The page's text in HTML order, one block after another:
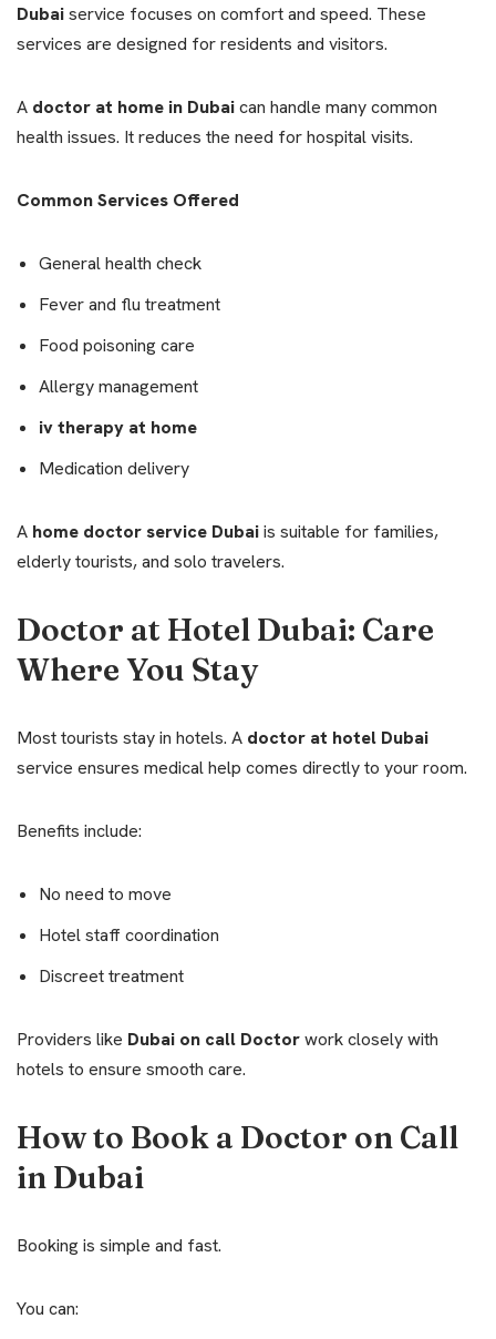
Dubaiservice focuses on comfort and speed. These
services are designed for residents and visitors.
A doctor at home in Dubaican handle many common
health issues. It reduces the need for hospital visits.
Common Services Offered
General health check
Fever and flu treatment
Food poisoning care
Allergy management
iv therapy at home
Medication delivery
A home doctor service Dubaiis suitable for families,
elderly tourists, and solo travelers.
Doctor at Hotel Dubai: Care
Where You Stay
Most tourists stay in hotels. A doctor at hotel Dubai
service ensures medical help comes directly to your room.
Benefits include:
No need to move
Hotel staff coordination
Discreet treatment
Providers like Dubai on call Doctorwork closely with
hotels to ensure smooth care.
How to Book a Doctor on Call
in Dubai
Booking is simple and fast.
You can: